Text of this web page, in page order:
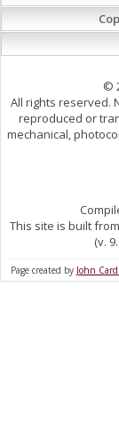
©
All rights reserved.
reproduced or
mechanical,
This site is built
(v.
Page created by John